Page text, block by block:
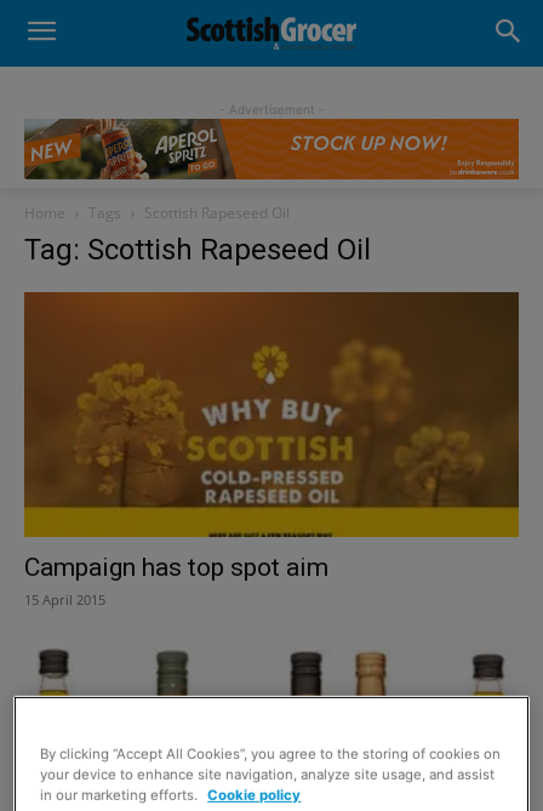
- Advertisement -
Home Tags Scottish Rapeseed Oil
Tag: Scottish Rapeseed Oil
Campaign has top spot aim
15 April 2015
By clicking “Accept All Cookies”, you agree to the storing of cookies on
your device to enhance site navigation, analyze site usage, and assist
in our marketing efforts. Cookie policy